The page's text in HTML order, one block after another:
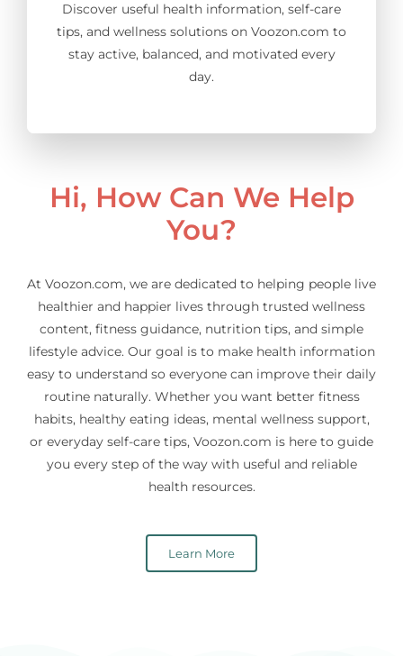
Discover useful health information, self-care
tips, and wellness solutions on Voozon.com to
stay active, balanced, and motivated every
day.
Hi, How Can We Help
You?
At Voozon.com, we are dedicated to helping people live
healthier and happier lives through trusted wellness
content, fitness guidance, nutrition tips, and simple
lifestyle advice. Our goal is to make health information
easy to understand so everyone can improve their daily
routine naturally. Whether you want better fitness
habits, healthy eating ideas, mental wellness support,
or everyday self-care tips, Voozon.com is here to guide
you every step of the way with useful and reliable
health resources.
Learn More